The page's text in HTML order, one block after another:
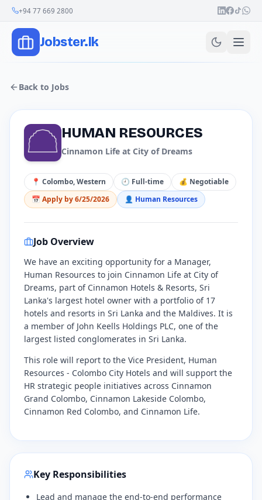
+94 77 669 2800 Join Our Channel
Jobster.lk
Back to Jobs
​HUMAN RESOURCES
Cinnamon Life at City of Dreams
📍 Colombo, Western 🕘 Full-time 💰 Negotiable
📅 Apply by6/25/2026 👤 Human Resources
Job Overview
We have an exciting opportunity for a Manager,
Human Resources to join Cinnamon Life at City of
Dreams, part of Cinnamon Hotels & Resorts, Sri
Lanka's largest hotel owner with a portfolio of 17
hotels and resorts in Sri Lanka and the Maldives. It is
a member of John Keells Holdings PLC, one of the
largest listed conglomerates in Sri Lanka.
​This role will report to the Vice President, Human
Resources - Colombo City Hotels and will support the
HR strategic people initiatives across Cinnamon
Grand Colombo, Cinnamon Lakeside Colombo,
Cinnamon Red Colombo, and Cinnamon Life.
Key Responsibilities
​Lead and manage the end-to-end performance